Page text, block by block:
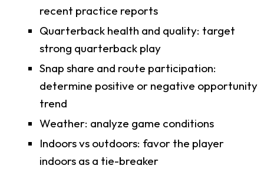
recent practice reports
Quarterback health and quality: target
strong quarterback play
Snap share and route participation:
determine positive or negative opportunity
trend
Weather: analyze game conditions
Indoors vs outdoors: favor the player
indoors as a tie-breaker